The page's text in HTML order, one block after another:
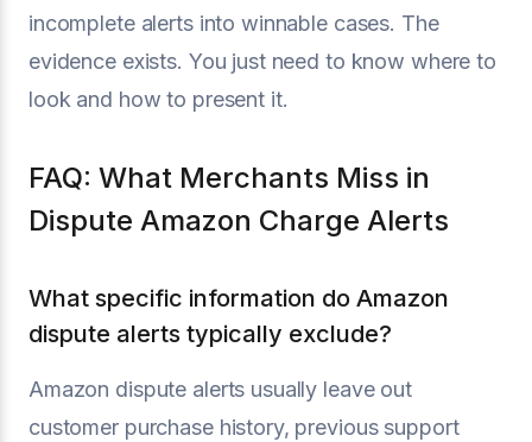
incomplete alerts into winnable cases. The
evidence exists. You just need to know where to
look and how to present it.
FAQ: What Merchants Miss in
Dispute Amazon Charge Alerts
What specific information do Amazon
dispute alerts typically exclude?
Amazon dispute alerts usually leave out
customer purchase history, previous support